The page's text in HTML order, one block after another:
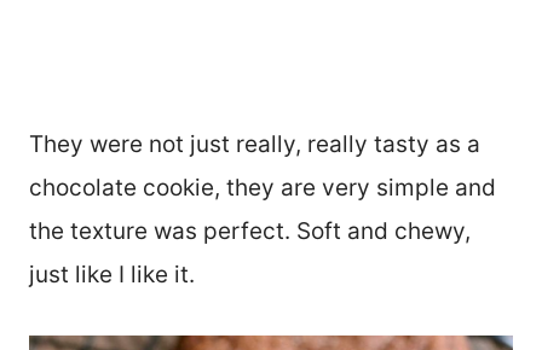
They were not just really, really tasty as a
chocolate cookie, they are very simple and
the texture was perfect. Soft and chewy,
just like I like it.